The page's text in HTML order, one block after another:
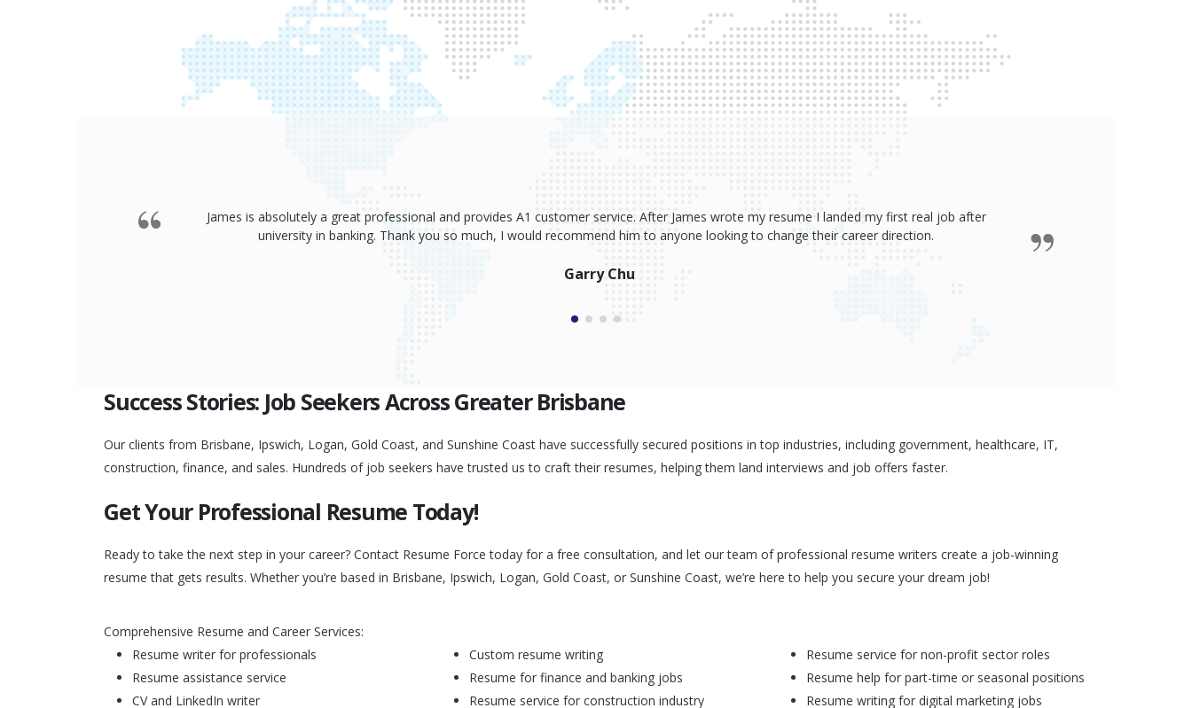
James is absolutely a great professional and provides A1 customer service. After James wrote my resume I landed my first real job after
university in banking. Thank you so much, I would recommend him to anyone looking to change their career direction.
Garry Chu
Success Stories: Job Seekers Across Greater Brisbane
Our clients from Brisbane, Ipswich, Logan, Gold Coast, and Sunshine Coast have successfully secured positions in top industries, including government, healthcare, IT,
construction, finance, and sales. Hundreds of job seekers have trusted us to craft their resumes, helping them land interviews and job offers faster.
Get Your Professional Resume Today!
Ready to take the next step in your career? Contact Resume Force today for a free consultation, and let our team of professional resume writers create a job-winning
resume that gets results. Whether you’re based in Brisbane, Ipswich, Logan, Gold Coast, or Sunshine Coast, we’re here to help you secure your dream job!
Comprehensive Resume and Career Services:
Resume writer for professionals
Resume assistance service
CV and LinkedIn writer
Custom resume writing
Resume for finance and banking jobs
Resume service for construction industry
Resume service for non-profit sector roles
Resume help for part-time or seasonal positions
Resume writing for digital marketing jobs